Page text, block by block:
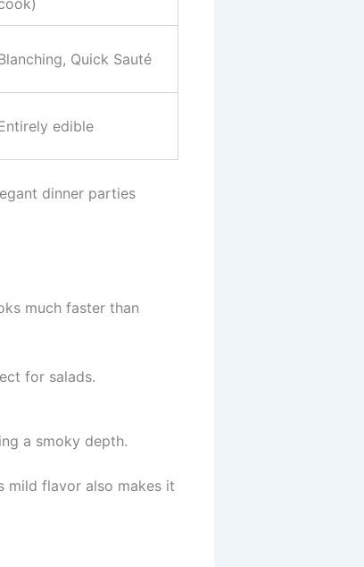
Quick Sauté
edible
dinner parties
much faster than
for salads.
a smoky depth.
mild flavor also makes it